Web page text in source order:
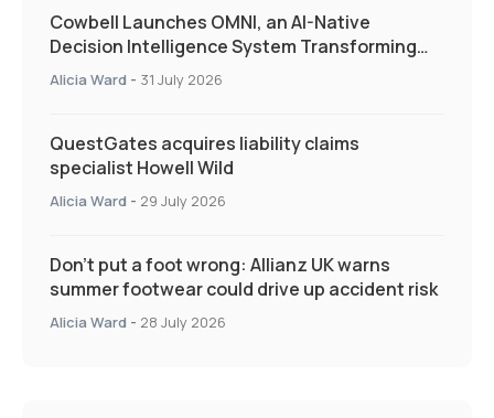
Cowbell Launches OMNI, an AI-Native
Decision Intelligence System Transforming
Specialty Insurance
Alicia Ward - 31 July 2026
QuestGates acquires liability claims
specialist Howell Wild
Alicia Ward - 29 July 2026
Don’t put a foot wrong: Allianz UK warns
summer footwear could drive up accident risk
Alicia Ward - 28 July 2026